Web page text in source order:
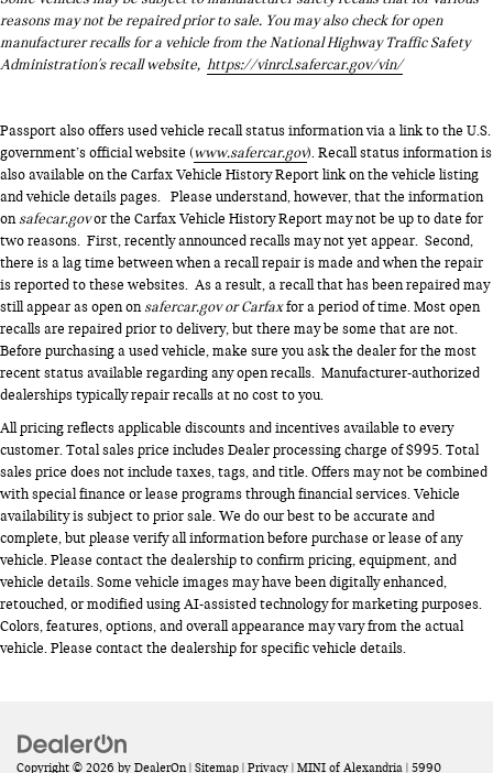
reasons may not be repaired prior to sale. You may also check for open
manufacturer recalls for a vehicle from the National Highway Traffic Safety
Administration's recall website, https://vinrcl.safercar.gov/vin/
Passport also offers used vehicle recall status information via a link to the U.S.
government’s official website (www.safercar.gov). Recall status information is
also available on the Carfax Vehicle History Report link on the vehicle listing
and vehicle details pages. Please understand, however, that the information
onsafecar.govor the Carfax Vehicle History Report may not be up to date for
two reasons. First, recently announced recalls may not yet appear. Second,
there is a lag time between when a recall repair is made and when the repair
is reported to these websites. As a result, a recall that has been repaired may
still appear as open onsafercar.gov or Carfaxfor a period of time. Most open
recalls are repaired prior to delivery, but there may be some that are not.
Before purchasing a used vehicle, make sure you ask the dealer for the most
recent status available regarding any open recalls. Manufacturer-authorized
dealerships typically repair recalls at no cost to you.
All pricing reflects applicable discounts and incentives available to every
customer. Total sales price includes Dealer processing charge of $995. Total
sales price does not include taxes, tags, and title. Offers may not be combined
with special finance or lease programs through financial services. Vehicle
availability is subject to prior sale. We do our best to be accurate and
complete, but please verify all information before purchase or lease of any
vehicle. Please contact the dealership to confirm pricing, equipment, and
vehicle details. Some vehicle images may have been digitally enhanced,
retouched, or modified using AI-assisted technology for marketing purposes.
Colors, features, options, and overall appearance may vary from the actual
vehicle. Please contact the dealership for specific vehicle details.
Copyright © 2026 by DealerOn | Sitemap | Privacy | MINI of Alexandria | 5990